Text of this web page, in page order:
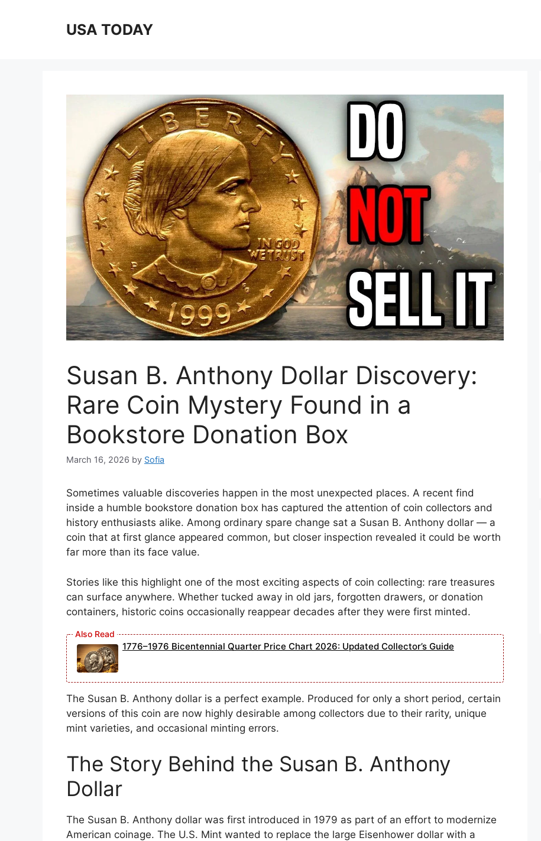
USA TODAY
Susan B. Anthony Dollar Discovery:
Rare Coin Mystery Found in a
Bookstore Donation Box
March 16, 2026 by Sofia
Sometimes valuable discoveries happen in the most unexpected places. A recent find
inside a humble bookstore donation box has captured the attention of coin collectors and
history enthusiasts alike. Among ordinary spare change sat a Susan B. Anthony dollar — a
coin that at first glance appeared common, but closer inspection revealed it could be worth
far more than its face value.
Stories like this highlight one of the most exciting aspects of coin collecting: rare treasures
can surface anywhere. Whether tucked away in old jars, forgotten drawers, or donation
containers, historic coins occasionally reappear decades after they were first minted.
1776–1976 Bicentennial Quarter Price Chart 2026: Updated Collector’s Guide
The Susan B. Anthony dollar is a perfect example. Produced for only a short period, certain
versions of this coin are now highly desirable among collectors due to their rarity, unique
mint varieties, and occasional minting errors.
The Story Behind the Susan B. Anthony
Dollar
The Susan B. Anthony dollar was first introduced in 1979 as part of an effort to modernize
American coinage. The U.S. Mint wanted to replace the large Eisenhower dollar with a